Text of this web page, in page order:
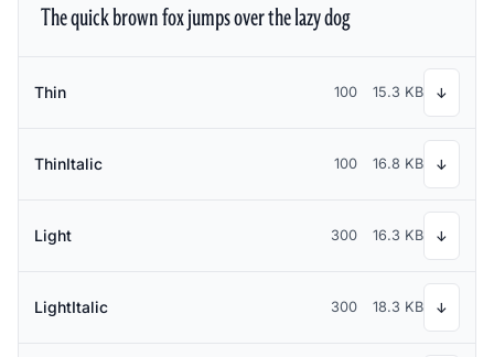
The quick brown fox jumps over the lazy dog
Thin 100 15.3 KB ↓
ThinItalic 100 16.8 KB ↓
Light 300 16.3 KB ↓
LightItalic 300 18.3 KB ↓